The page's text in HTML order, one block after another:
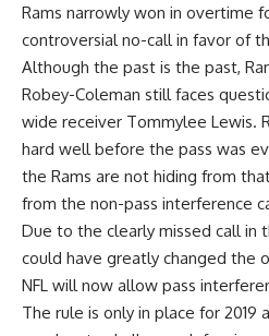
Rams narrowly won in overtime
controversial no-call in favor of
Although the past is the past,
Robey-Coleman still faces
wide receiver Tommylee Lewis.
hard well before the pass was
the Rams are not hiding from
from the non-pass interference
Due to the clearly missed call in
could have greatly changed the
NFL will now allow pass
The rule is only in place for